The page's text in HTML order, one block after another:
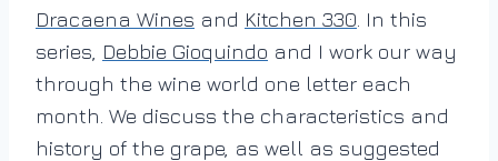
Dracaena Wines and Kitchen 330 . In this
series, Debbie Gioquindo and I work our way
through the wine world one letter each
month. We discuss the characteristics and
history of the grape, as well as suggested